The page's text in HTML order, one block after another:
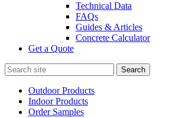
Technical Data
FAQs
Guides & Articles
Concrete Calculator
Get a Quote
Search
for:
Outdoor Products
Indoor Products
Order Samples